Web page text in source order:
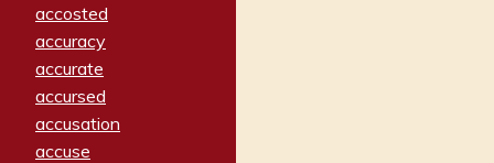
accosted
accuracy
accurate
accursed
accusation
accuse